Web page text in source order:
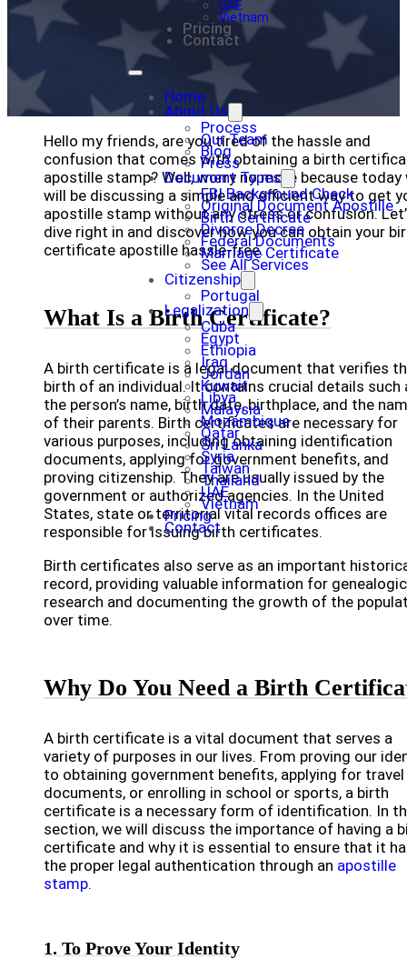
UAE
Vietnam
Pricing
Contact
Home
About Us
Process
Our Team
Blog
Press
Document Types
FBI Background Check
Original Document Apostille
Birth Certificate
Divorce Decree
Federal Documents
Marriage Certificate
See All Services
Citizenship
Portugal
Legalization
Cuba
Egypt
Ethiopia
Iraq
Jordan
Kuwait
Libya
Malaysia
Mozambique
Qatar
Sri Lanka
Syria
Taiwan
Thailand
UAE
Vietnam
Pricing
Contact
Hello my friends, are you tired of the hassle and
confusion that comes with obtaining a birth
apostille stamp? Well, worry no more because today
will be discussing a simple and efficient way to get
apostille stamp without any stress or confusion.
dive right in and discover how you can obtain your
certificate apostille hassle-free.
What Is a Birth Certificate?
A birth certificate is a legal document that verifies
birth of an individual. It contains crucial details such
the person’s name, birth date, birthplace, and the
of their parents. Birth certificates are necessary for
various purposes, including obtaining identification
documents, applying for government benefits, and
proving citizenship. They are usually issued by the
government or authorized agencies. In the United
States, state or territorial vital records offices are
responsible for issuing birth certificates.
Birth certificates also serve as an important
record, providing valuable information for
research and documenting the growth of the
over time.
Why Do You Need a Birth
A birth certificate is a vital document that serves a
variety of purposes in our lives. From proving our
to obtaining government benefits, applying for travel
documents, or enrolling in school or sports, a birth
certificate is a necessary form of identification. In
section, we will discuss the importance of having a
certificate and why it is essential to ensure that it
the proper legal authentication through an apostille
stamp.
1. To Prove Your Identity